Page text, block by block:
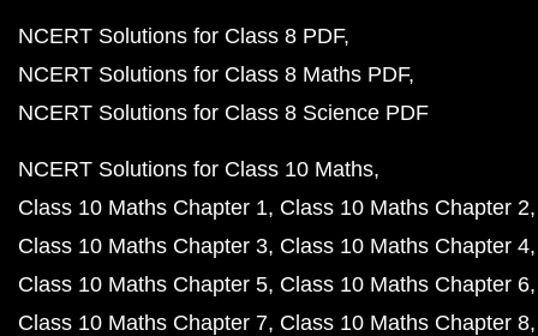
NCERT Solutions for Class 8 PDF
NCERT Solutions for Class 8 Maths PDF
NCERT Solutions for Class 8 Science PDF
NCERT Solutions for Class 10 Maths
Class 10 Maths Chapter 1 Class 10 Maths Chapter 2
Class 10 Maths Chapter 3 Class 10 Maths Chapter 4
Class 10 Maths Chapter 5 Class 10 Maths Chapter 6
Class 10 Maths Chapter 7 Class 10 Maths Chapter 8